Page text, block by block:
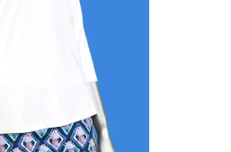
variants.
may